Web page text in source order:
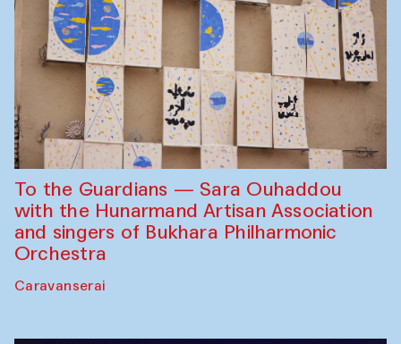
To the Guardians — Sara Ouhaddou
with the Hunarmand Artisan Association
and singers of Bukhara Philharmonic
Orchestra
Caravanserai